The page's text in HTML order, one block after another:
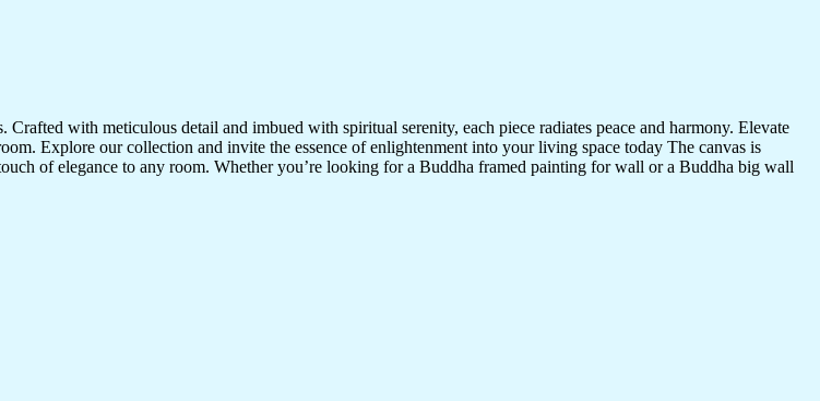
with meticulous detail and imbued with spiritual serenity, each piece radiates peace and harmony. Elevate
Explore our collection and invite the essence of enlightenment into your living space today The canvas is
of elegance to any room. Whether you’re looking for a Buddha framed painting for wall or a Buddha big wall